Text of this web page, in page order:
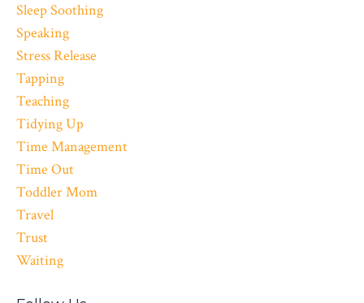
Sleep Soothing
Speaking
Stress Release
Tapping
Teaching
Tidying Up
Time Management
Time Out
Toddler Mom
Travel
Trust
Waiting